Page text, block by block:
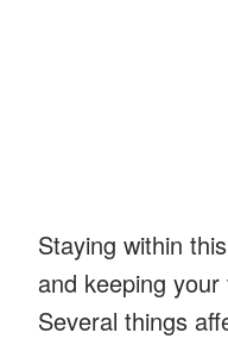
Staying within
and keeping
Several things